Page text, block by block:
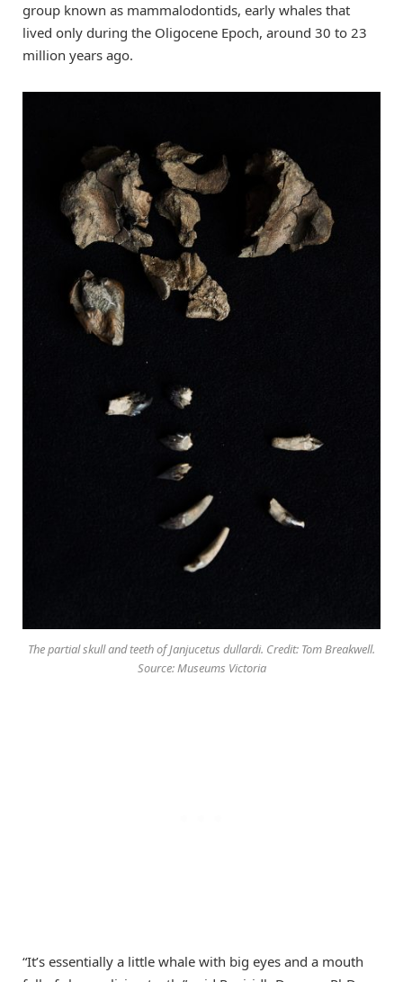
group known as mammalodontids, early whales that
lived only during the Oligocene Epoch, around 30 to 23
million years ago.
The partial skull and teeth of Janjucetus dullardi. Credit: Tom Breakwell.
Source: Museums Victoria
“It’s essentially a little whale with big eyes and a mouth